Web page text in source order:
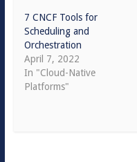
7 CNCF Tools for
Scheduling and
Orchestration
April 7, 2022
In "Cloud-Native
Platforms"